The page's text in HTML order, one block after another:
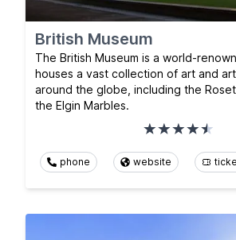
British Museum
The British Museum is a world-
houses a vast collection of art and
around the globe, including the
the Elgin Marbles.
phone website